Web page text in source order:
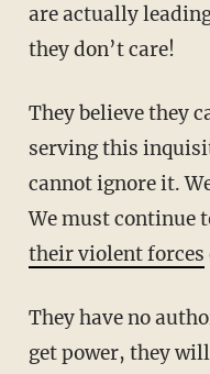
are actually
they don’t care!
They believe they can take over this nation by
serving this
cannot ignore it.
We must continue
their violent forces
They have no authority over us, but once they
get power, they